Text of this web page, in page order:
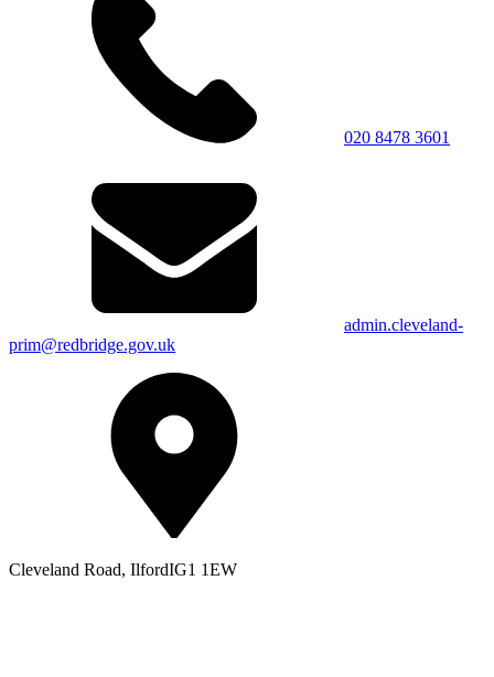
020 8478 3601
admin.cleveland-
prim@redbridge.gov.uk
Cleveland Road, IlfordIG1 1EW